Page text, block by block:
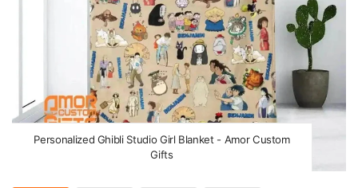
Personalized Ghibli Studio Girl Blanket - Amor Custom
Gifts